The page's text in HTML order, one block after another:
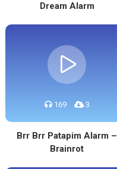
Dream Alarm
169 3
Brr Brr Patapim Alarm –
Brainrot